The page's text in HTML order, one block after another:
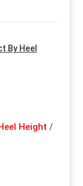
By Heel
Height /